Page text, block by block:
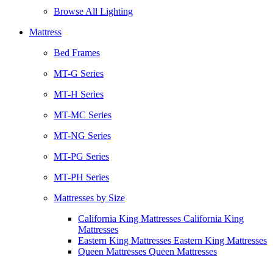
Browse All Lighting
Mattress
Bed Frames
MT-G Series
MT-H Series
MT-MC Series
MT-NG Series
MT-PG Series
MT-PH Series
Mattresses by Size
California King Mattresses California King
Mattresses
Eastern King Mattresses Eastern King Mattresses
Queen Mattresses Queen Mattresses